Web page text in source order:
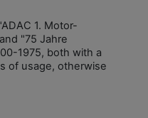
1. Motor-
"75 Jahre
1975, both with a
of usage, otherwise